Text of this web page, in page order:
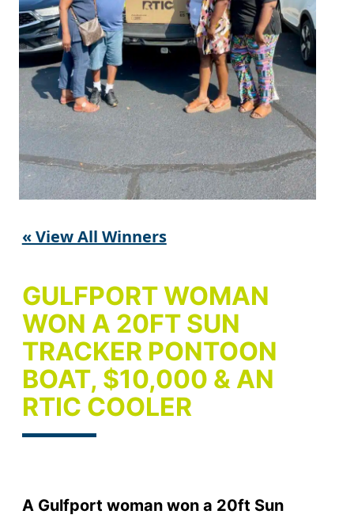
« View All Winners
GULFPORT WOMAN
WON A 20FT SUN
TRACKER PONTOON
BOAT, $10,000 & AN
RTIC COOLER
A Gulfport woman won a 20ft Sun